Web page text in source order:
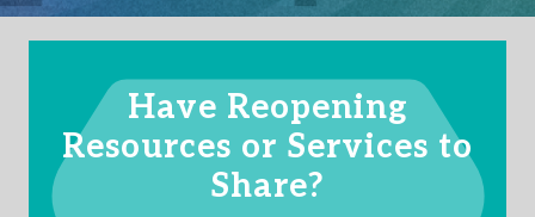
Have Reopening
Resources or Services to
Share?